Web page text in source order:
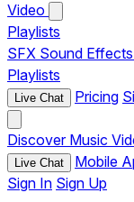
Video
Playlists
SFX Sound Effects
Playlists
Live Chat Pricing
Discover Music
Live Chat Mobile
Sign In Sign Up